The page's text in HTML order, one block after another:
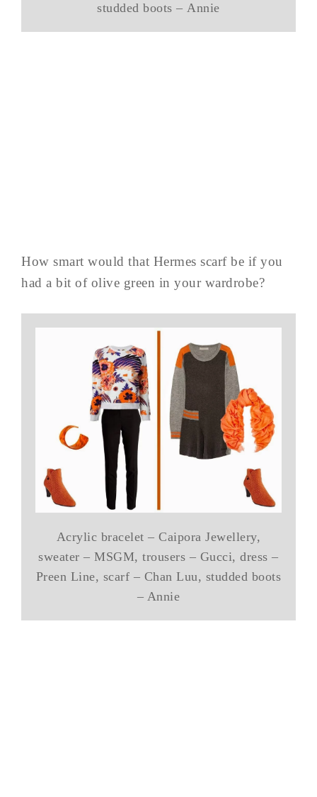
studded boots – Annie
How smart would that Hermes scarf be if you
had a bit of olive green in your wardrobe?
Acrylic bracelet – Caipora Jewellery,
sweater – MSGM, trousers – Gucci, dress –
Preen Line, scarf – Chan Luu, studded boots
– Annie